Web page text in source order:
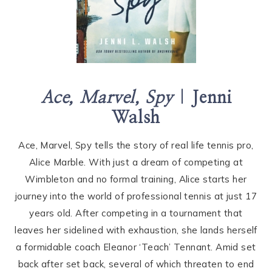
Ace, Marvel, Spy|
Jenni
Walsh
Ace, Marvel, Spy tells the story of real life tennis pro,
Alice Marble. With just a dream of competing at
Wimbleton and no formal training, Alice starts her
journey into the world of professional tennis at just 17
years old. After competing in a tournament that
leaves her sidelined with exhaustion, she lands herself
a formidable coach Eleanor ‘Teach’ Tennant. Amid set
back after set back, several of which threaten to end